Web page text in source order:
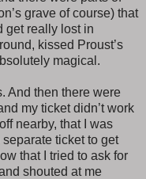
grave of course) that
get really lost in
kissed Proust’s
magical.
And then there were
my ticket didn’t work
nearby, that I was
ticket to get
that I tried to ask for
shouted at me